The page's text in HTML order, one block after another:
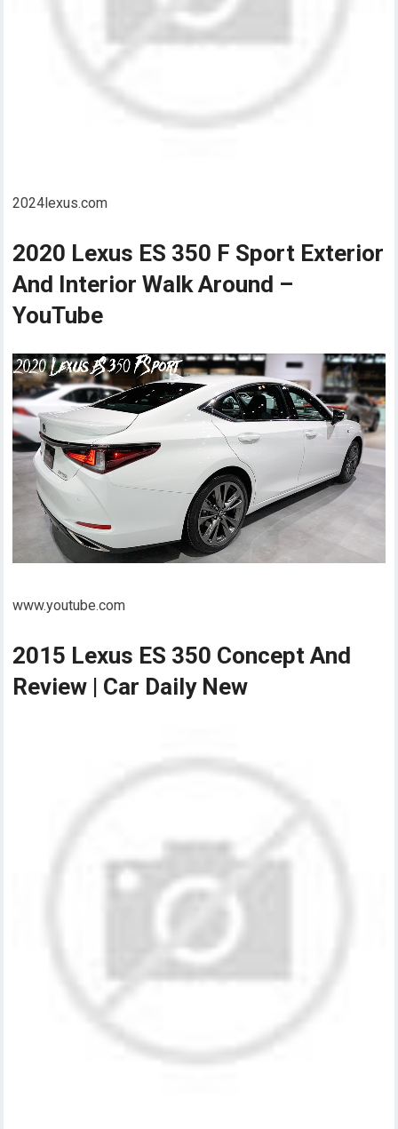
2024lexus.com
2020 Lexus ES 350 F Sport Exterior
And Interior Walk Around –
YouTube
www.youtube.com
2015 Lexus ES 350 Concept And
Review | Car Daily New